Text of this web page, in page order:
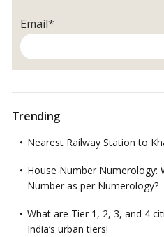
Email*
Trending
Nearest Railway Station to
House Number Numerology:
Number as per Numerology?
What are Tier 1, 2, 3, and 4
India’s urban tiers!